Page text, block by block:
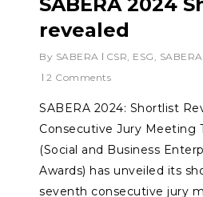
revealed
By SABERA CSR ESG
2 Comments
SABERA 2024: Shortlist
Consecutive Jury Meeting
(Social and Business
Awards) has unveiled its
seventh consecutive jury